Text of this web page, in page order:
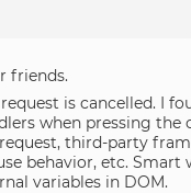
friends.
request is cancelled. I
when pressing
third-party
behavior, etc.
variables in DOM.